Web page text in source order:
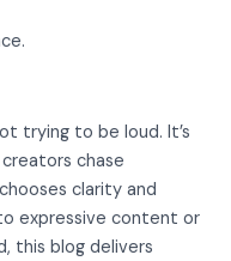
trying to be loud. It’s
chase
clarity and
expressive content or
this blog delivers